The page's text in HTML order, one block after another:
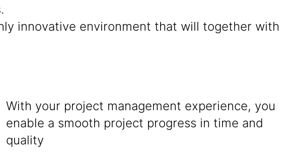
innovative environment that will together with
With your project management experience, you
enable a smooth project progress in time and
quality